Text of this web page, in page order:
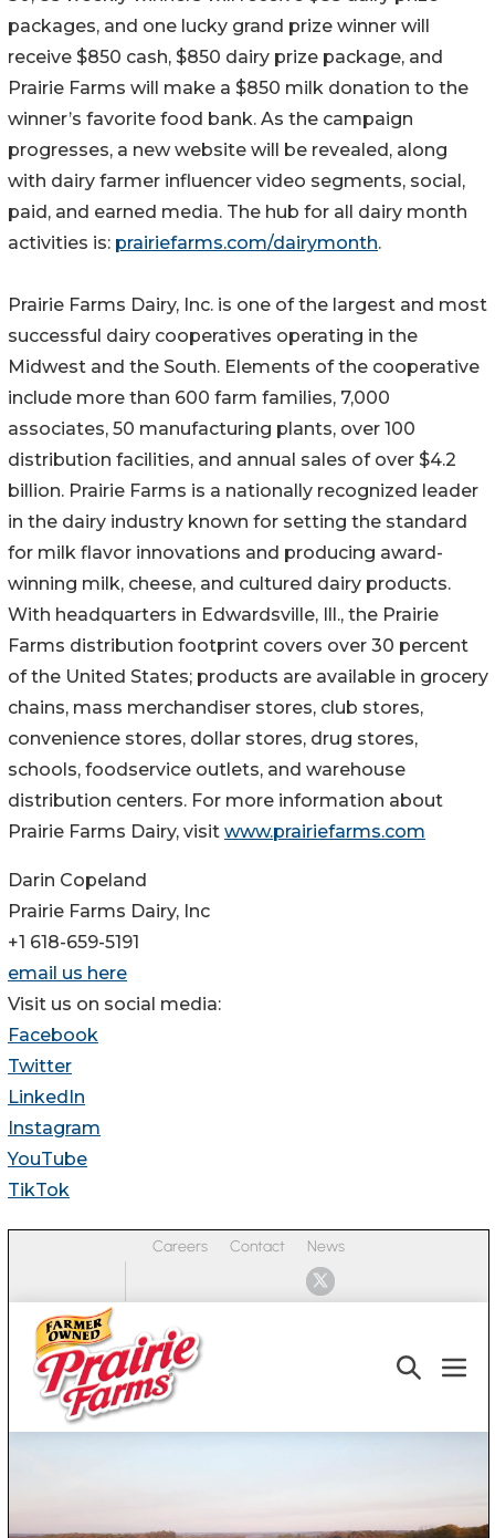
packages, and one lucky grand prize winner will
receive $850 cash, $850 dairy prize package, and
Prairie Farms will make a $850 milk donation to the
winner’s favorite food bank. As the campaign
progresses, a new website will be revealed, along
with dairy farmer influencer video segments, social,
paid, and earned media. The hub for all dairy month
activities is: prairiefarms.com/dairymonth.
Prairie Farms Dairy, Inc. is one of the largest and most
successful dairy cooperatives operating in the
Midwest and the South. Elements of the cooperative
include more than 600 farm families, 7,000
associates, 50 manufacturing plants, over 100
distribution facilities, and annual sales of over $4.2
billion. Prairie Farms is a nationally recognized leader
in the dairy industry known for setting the standard
for milk flavor innovations and producing award-
winning milk, cheese, and cultured dairy products.
With headquarters in Edwardsville, Ill., the Prairie
Farms distribution footprint covers over 30 percent
of the United States; products are available in grocery
chains, mass merchandiser stores, club stores,
convenience stores, dollar stores, drug stores,
schools, foodservice outlets, and warehouse
distribution centers. For more information about
Prairie Farms Dairy, visit www.prairiefarms.com
Darin Copeland
Prairie Farms Dairy, Inc
+1 618-659-5191
email us here
Visit us on social media:
Facebook
Twitter
LinkedIn
Instagram
YouTube
TikTok